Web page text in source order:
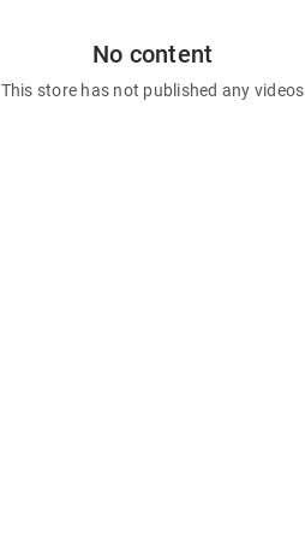
No content
This store has not published any videos